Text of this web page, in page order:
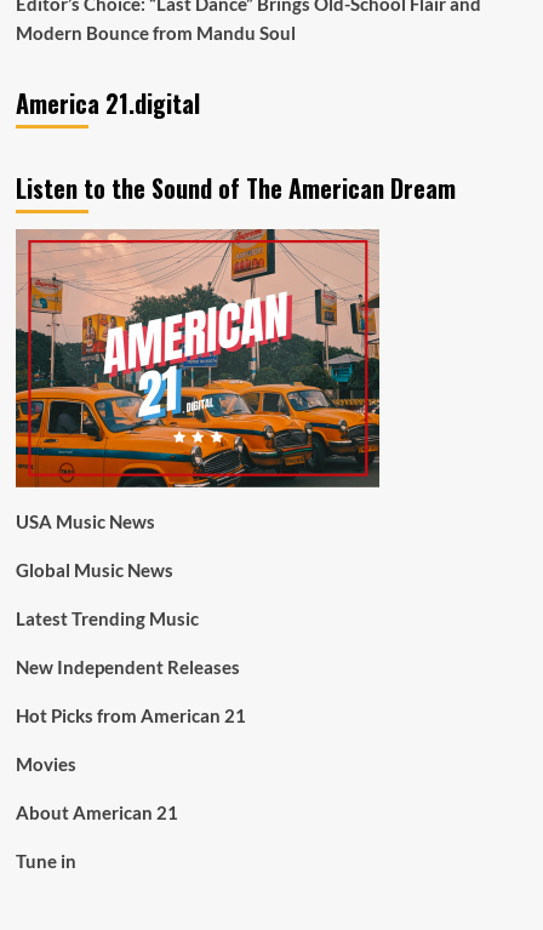
Modern Bounce from Mandu Soul
America 21.digital
Listen to the Sound of The American Dream
USA Music News
Global Music News
Latest Trending Music
New Independent Releases
Hot Picks from American 21
Movies
About American 21
Tune in